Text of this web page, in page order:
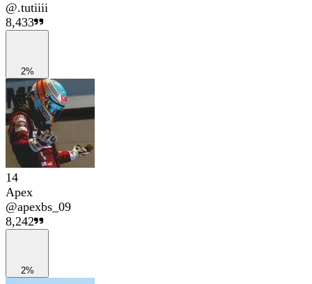
@.tutiiii
8,433
2%
14
Apex
@apexbs_09
8,242
2%